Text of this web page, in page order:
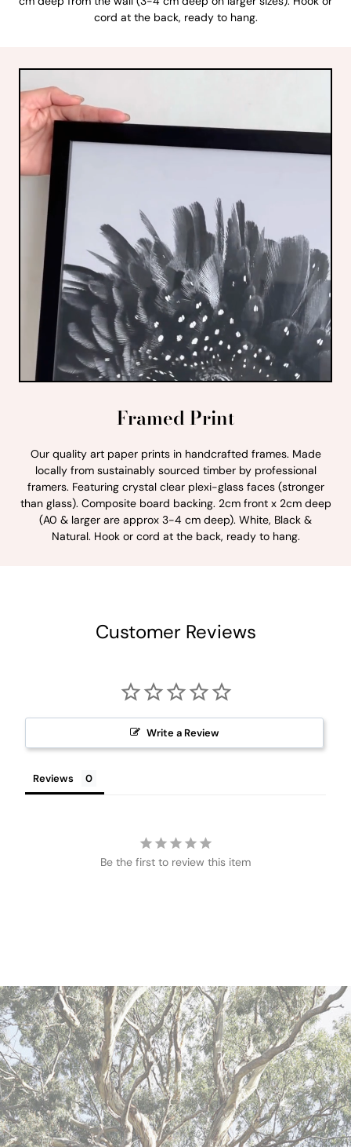
cord at the back, ready to hang.
Framed Print
Our quality art paper prints in handcrafted frames. Made
locally from sustainably sourced timber by professional
framers. Featuring crystal clear plexi-glass faces (stronger
than glass). Composite board backing. 2cm front x 2cm deep
(A0 & larger are approx 3-4 cm deep). White, Black &
Natural. Hook or cord at the back, ready to hang.
Customer Reviews
Write a Review
Reviews
Be the first to review this item